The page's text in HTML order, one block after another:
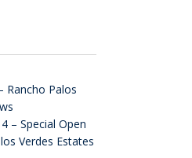
Rancho Palos
– Special Open
Verdes Estates